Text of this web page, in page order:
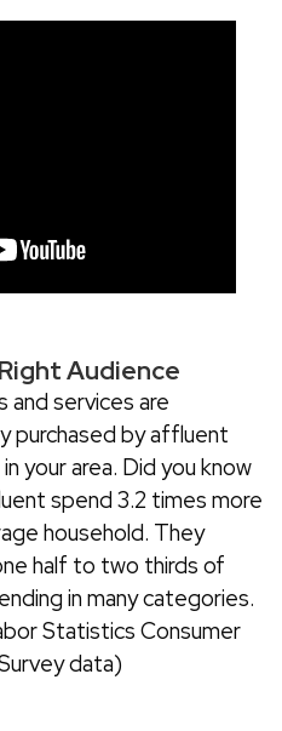
Audience
and services are
purchased by affluent
your area. Did you know
spend 3.2 times more
household. They
half to two thirds of
in many categories.
Statistics Consumer
data)